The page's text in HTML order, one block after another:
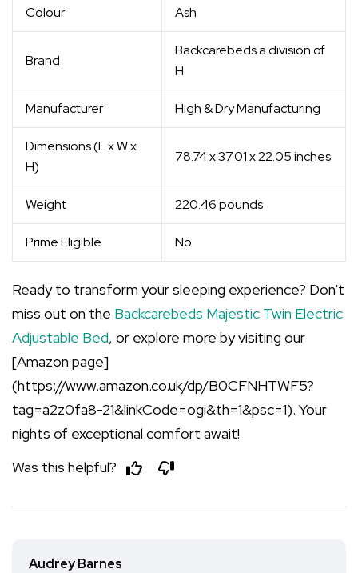
Colour Ash
Brand
Backcarebeds a division of
H
Manufacturer High & Dry Manufacturing
Dimensions (L x W x
H)
78.74 x 37.01 x 22.05 inches
Weight 220.46 pounds
Prime Eligible No
Ready to transform your sleeping experience? Don't
miss out on the Backcarebeds Majestic Twin Electric
Adjustable Bed, or explore more by visiting our
[Amazon page]
(https://www.amazon.co.uk/dp/B0CFNHTWF5?
tag=a2z0fa8-21&linkCode=ogi&th=1&psc=1). Your
nights of exceptional comfort await!
Was this helpful?
Audrey Barnes